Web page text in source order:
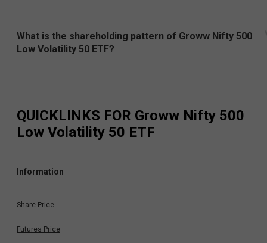
What is the shareholding pattern of Groww Nifty 500
Low Volatility 50 ETF?
QUICKLINKS FOR Groww Nifty 500
Low Volatility 50 ETF
Information
Share Price
Futures Price